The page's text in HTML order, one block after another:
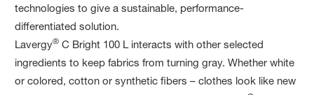
technologies to give a sustainable, performance-
differentiated solution.
Lavergy® C Bright 100 L interacts with other selected
ingredients to keep fabrics from turning gray. Whether white
or colored, cotton or synthetic fibers – clothes look like new